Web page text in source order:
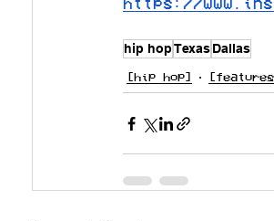
https://
hip hopTexasDallas
[hip hop]